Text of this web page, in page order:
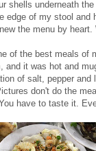
shells underneath
edge of my stool and
the menu by
of the best meals
and it was hot and
of salt, pepper
don't do the
have to taste it.